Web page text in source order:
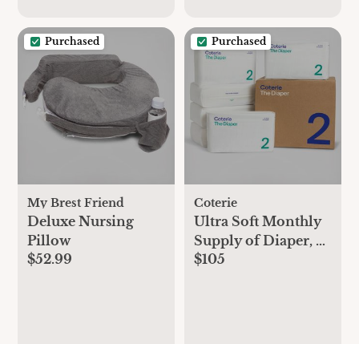
Purchased
My Brest Friend
Deluxe Nursing
Pillow
$52.99
Purchased
Coterie
Ultra Soft Monthly
Supply of Diaper, 6-
Pack
$105